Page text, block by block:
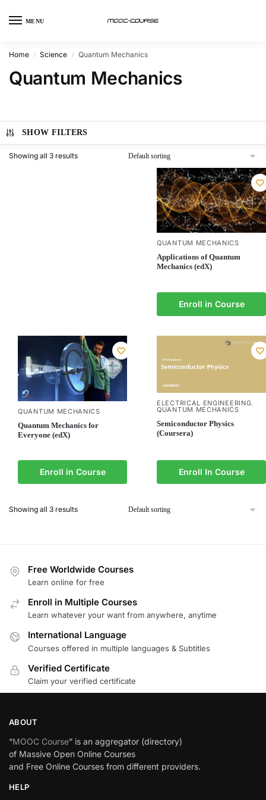
MENU
Home / Science / Quantum Mechanics
Quantum Mechanics
SHOW FILTERS
Showing all 3 results
QUANTUM MECHANICS
Applications of Quantum
Mechanics (edX)
Enroll in Course
QUANTUM MECHANICS
Quantum Mechanics for
Everyone (edX)
Enroll in Course
ELECTRICAL ENGINEERING,
QUANTUM MECHANICS
Semiconductor Physics
(Coursera)
Enroll In Course
Showing all 3 results
Free Worldwide Courses
Learn online for free
Enroll in Multiple Courses
Learn whatever your want from anywhere, anytime
International Language
Courses offered in multiple languages & Subtitles
Verified Certificate
Claim your verified certificate
ABOUT
“MOOC Course” is an aggregator (directory)
of Massive Open Online Courses
and Free Online Courses from different providers.
HELP